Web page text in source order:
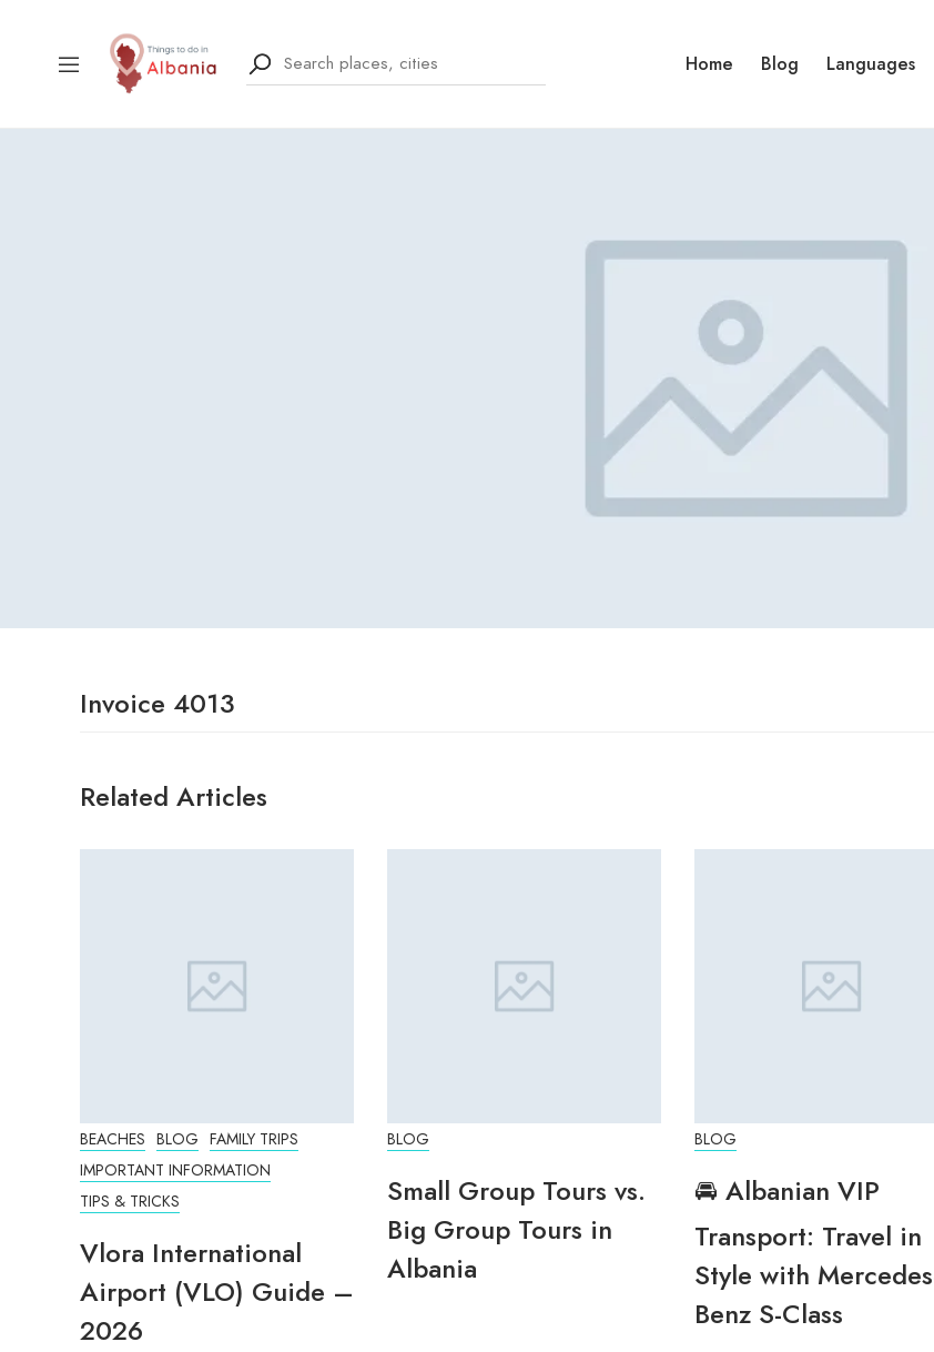
Home Blog Languages
Invoice 4013
Related Articles
BEACHES BLOG FAMILY TRIPS
IMPORTANT INFORMATION
TIPS & TRICKS
Vlora International
Airport (VLO) Guide –
2026
BLOG
Small Group Tours vs.
Big Group Tours in
Albania
BLOG
🚘 Albanian VIP
Transport: Travel in
Style with
Benz S-Class